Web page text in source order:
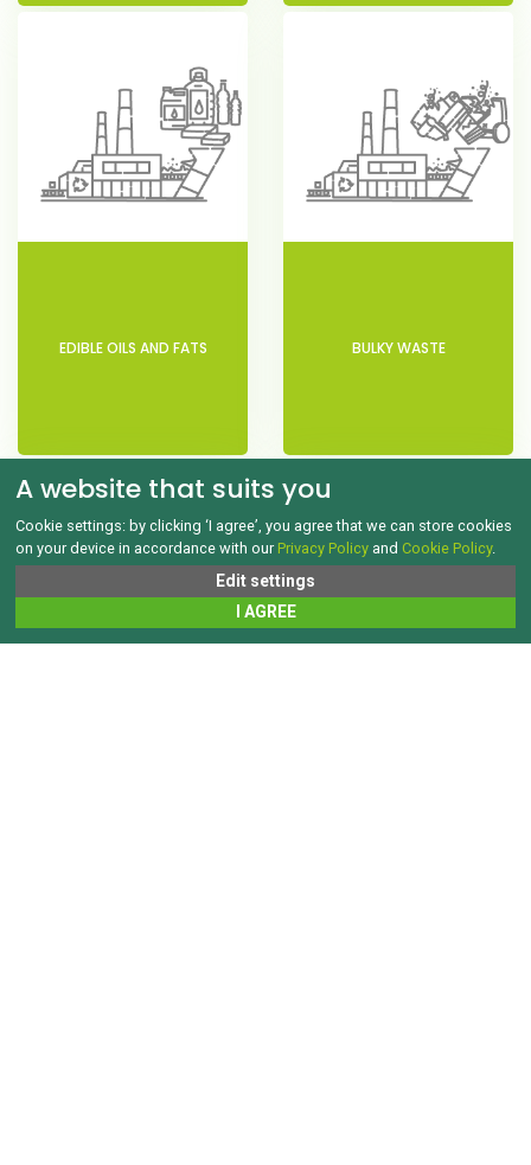
EDIBLE OILS AND FATS BULKY WASTE
A website that suits you
Cookie settings: by clicking ‘I agree’, you agree that we can store cookies
on your device in accordance with our Privacy Policyand Cookie Policy.
Edit settings
I AGREE